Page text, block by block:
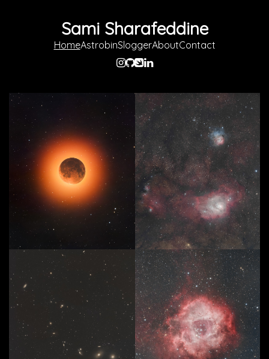
Sami Sharafeddine
HomeAstrobinSloggerAboutContact